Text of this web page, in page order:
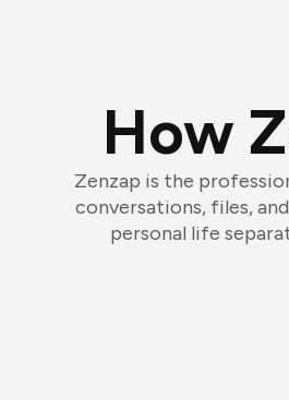
How
Zenzap is the
conversations, files,
personal life